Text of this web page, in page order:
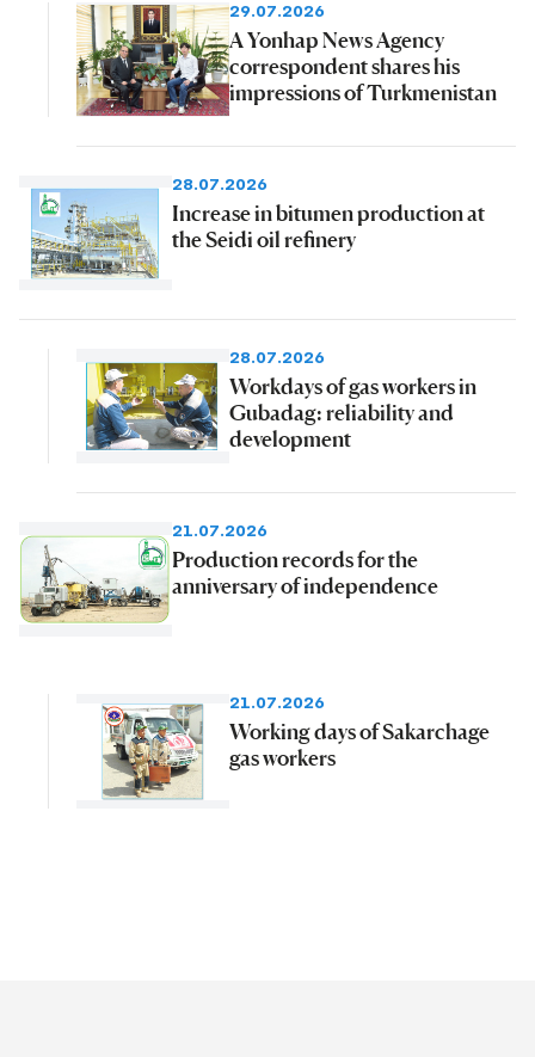
29.07.2026
A Yonhap News Agency
correspondent shares his
impressions of Turkmenistan
28.07.2026
Increase in bitumen production at
the Seidi oil refinery
28.07.2026
Workdays of gas workers in
Gubadag: reliability and
development
21.07.2026
Production records for the
anniversary of independence
21.07.2026
Working days of Sakarchage
gas workers